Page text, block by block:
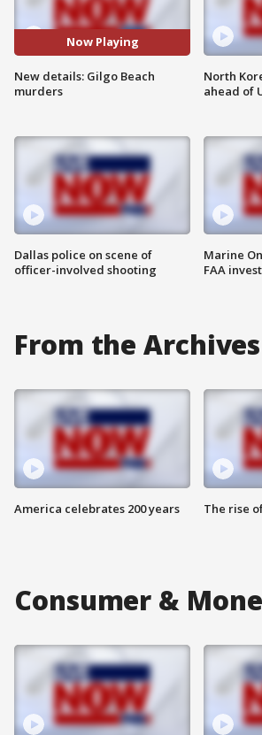
Now Playing
New details: Gilgo Beach
murders
Dallas police on scene of
officer-involved shooting
North
ahead of
Marine
FAA
From the Archives
America celebrates 200 years The rise
Consumer &